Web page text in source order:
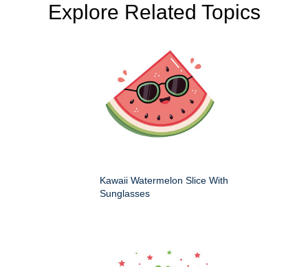
Explore Related Topics
Kawaii Watermelon Slice With
Sunglasses